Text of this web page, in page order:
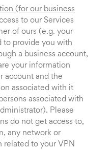
(for our business
to our Services
of ours (e.g. your
to provide you with
a business account,
your information
account and the
associated with it
associated with
Please
do not get access to,
any network or
related to your VPN